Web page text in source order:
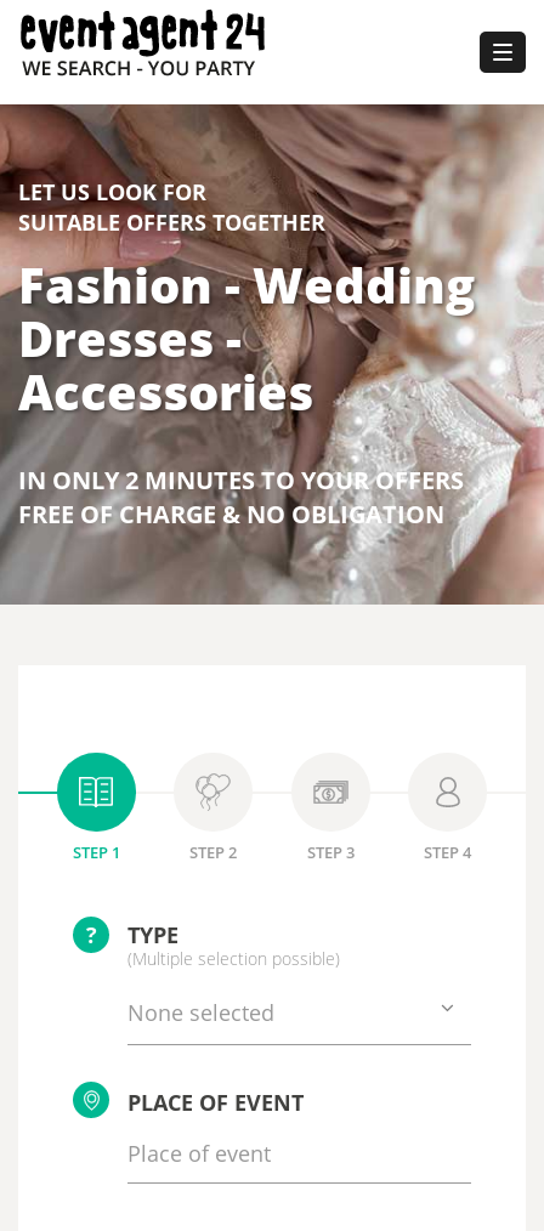
LET US LOOK FOR
SUITABLE OFFERS TOGETHER
Fashion - Wedding
Dresses -
Accessories
IN ONLY 2 MINUTES TO YOUR OFFERS
FREE OF CHARGE & NO OBLIGATION
STEP 1 STEP 2 STEP 3 STEP 4
? TYPE
(Multiple selection possible)
None selected
PLACE OF EVENT